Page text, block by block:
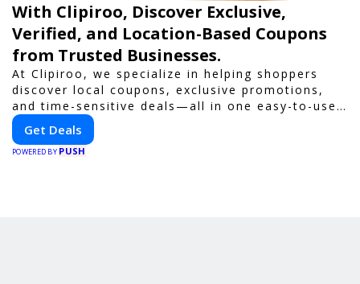
With Clipiroo, Discover Exclusive,
Verified, and Location-Based Coupons
from Trusted Businesses.
At Clipiroo, we specialize in helping shoppers
discover local coupons, exclusive promotions,
and time-sensitive deals—all in one easy-to-use
platform. Whether you're grabbing a bite to eat,
booking a home service, or shopping nearby,
Clipiroo brings you verified savings from trusted
Get Deals
POWERED BY PUSH